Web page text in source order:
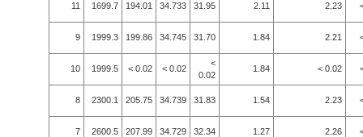
11 1699.7 194.01 34.733 31.95 2.11 2.23
9 1999.3 199.86 34.745 31.70 1.84 2.21
10 1999.5 < 0.02 < 0.02
<
0.02
1.84 < 0.02
8 2300.1 205.75 34.739 31.83 1.54 2.23
7 2600.5 207.99 34.729 32.34 1.27 2.26